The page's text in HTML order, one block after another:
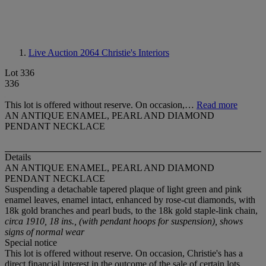
Live Auction 2064 Christie's Interiors
Lot 336
336
This lot is offered without reserve. On occasion,… Read more
AN ANTIQUE ENAMEL, PEARL AND DIAMOND
PENDANT NECKLACE
Details
AN ANTIQUE ENAMEL, PEARL AND DIAMOND
PENDANT NECKLACE
Suspending a detachable tapered plaque of light green and pink
enamel leaves, enamel intact, enhanced by rose-cut diamonds, with
18k gold branches and pearl buds, to the 18k gold staple-link chain,
circa 1910, 18 ins., (with pendant hoops for suspension), shows
signs of normal wear
Special notice
This lot is offered without reserve. On occasion, Christie's has a